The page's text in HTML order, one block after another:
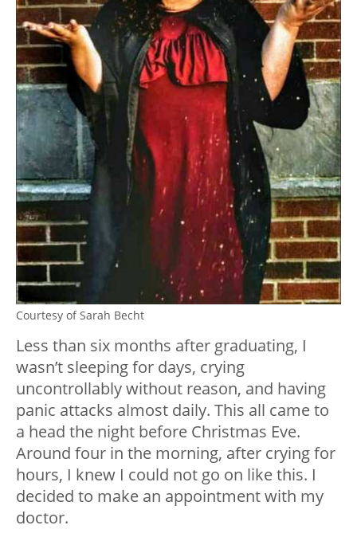
Courtesy of Sarah Becht
Less than six months after graduating, I
wasn’t sleeping for days, crying
uncontrollably without reason, and having
panic attacks almost daily. This all came to
a head the night before Christmas Eve.
Around four in the morning, after crying for
hours, I knew I could not go on like this. I
decided to make an appointment with my
doctor.